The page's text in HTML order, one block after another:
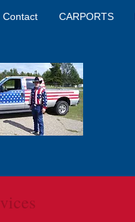
Contact CARPORTS